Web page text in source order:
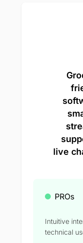
live
PROs
Intuitive
technical